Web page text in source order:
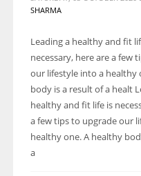
every time. Around 153 million
SHARMA
Leading a healthy and fit
necessary, here are a few
our lifestyle into a healthy
body is a result of a healt
healthy and fit life is
a few tips to upgrade our
healthy one. A healthy
a